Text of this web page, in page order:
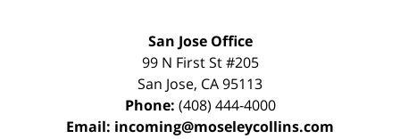
San Jose Office
99 N First St#205
San Jose, CA95113
Phone: (408) 444-4000
Email: incoming@moseleycollins.com